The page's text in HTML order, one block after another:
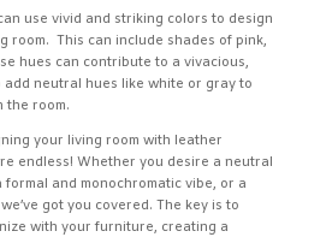
use vivid and striking colors to design
room. This can include shades of pink,
hues can contribute to a vivacious,
add neutral hues like white or gray to
the room.
your living room with leather
endless! Whether you desire a neutral
formal and monochromatic vibe, or a
got you covered. The key is to
with your furniture, creating a